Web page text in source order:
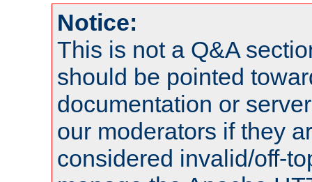
Notice:
This is not a Q&A
should be pointed
documentation or
our moderators if they
considered invalid/off-